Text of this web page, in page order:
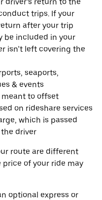
trips. If your
after your trip
be included in your
isn’t left covering the
seaports,
& events
to offset
on rideshare services
which is passed
driver
route are different
of your ride may
optional express or